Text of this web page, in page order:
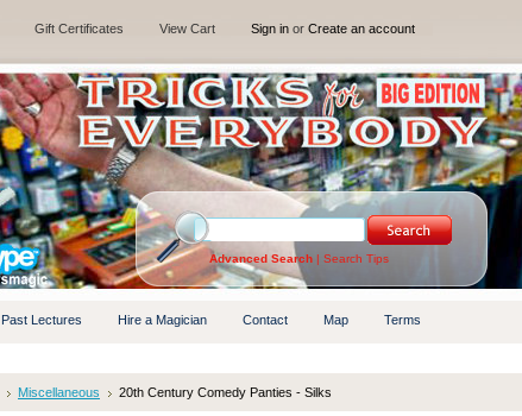
Gift Certificates View Cart Sign in or Create an account
Advanced Search | Search Tips
Past Lectures Hire a Magician Contact Map Terms
Miscellaneous 20th Century Comedy Panties - Silks